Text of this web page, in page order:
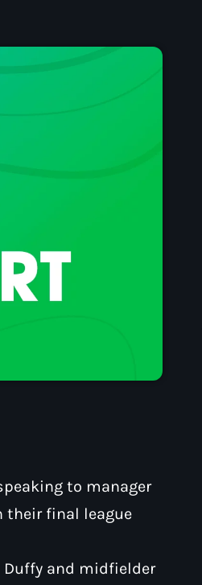
to manager
their final league
Duffy and midfielder